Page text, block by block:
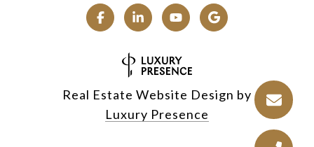
Real Estate Website Design by
Luxury Presence